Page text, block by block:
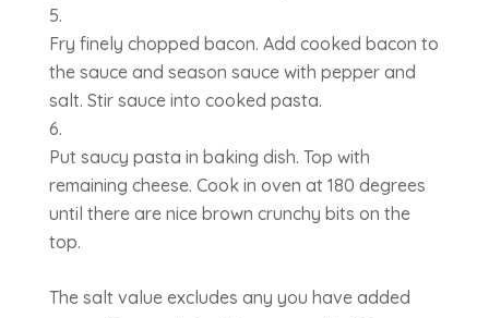
Fry finely chopped bacon. Add cooked bacon to
the sauce and season sauce with pepper and
salt. Stir sauce into cooked pasta.
Put saucy pasta in baking dish. Top with
remaining cheese. Cook in oven at 180 degrees
until there are nice brown crunchy bits on the
top.
The salt value excludes any you have added